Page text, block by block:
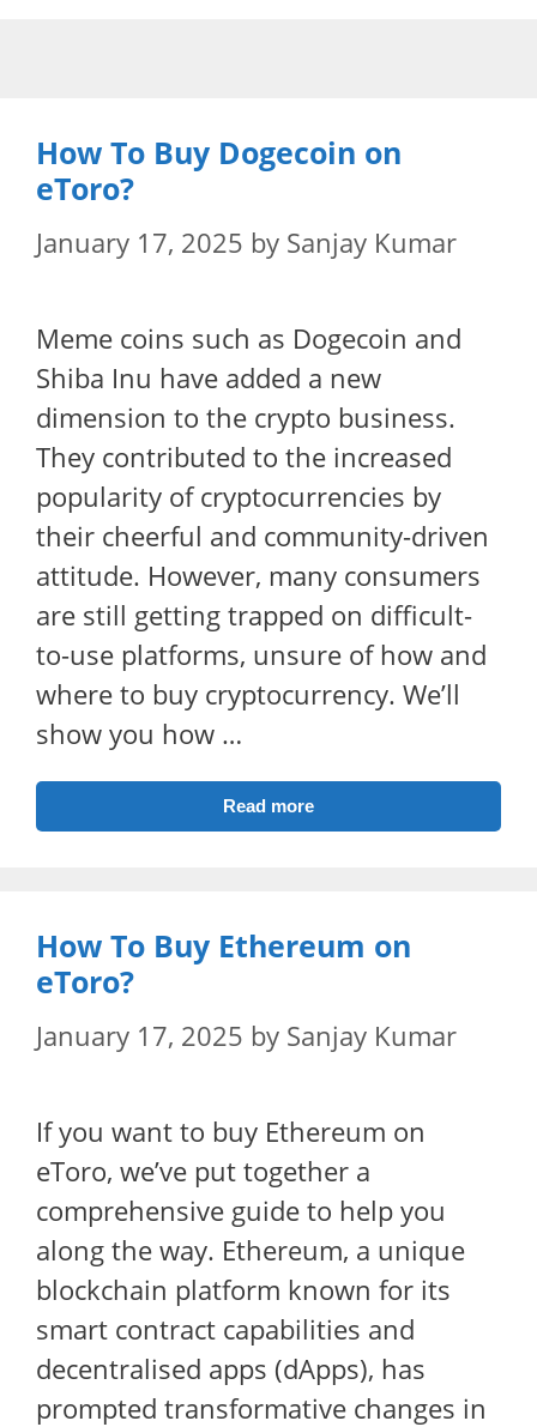
How To Buy Dogecoin on
eToro?
January 17, 2025 by Sanjay Kumar
Meme coins such as Dogecoin and
Shiba Inu have added a new
dimension to the crypto business.
They contributed to the increased
popularity of cryptocurrencies by
their cheerful and community-driven
attitude. However, many consumers
are still getting trapped on difficult-
to-use platforms, unsure of how and
where to buy cryptocurrency. We’ll
show you how …
Read more
How To Buy Ethereum on
eToro?
January 17, 2025 by Sanjay Kumar
If you want to buy Ethereum on
eToro, we’ve put together a
comprehensive guide to help you
along the way. Ethereum, a unique
blockchain platform known for its
smart contract capabilities and
decentralised apps (dApps), has
prompted transformative changes in